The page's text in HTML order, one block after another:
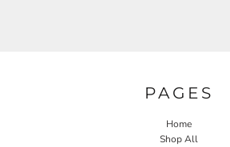
PAGES
Home
Shop All